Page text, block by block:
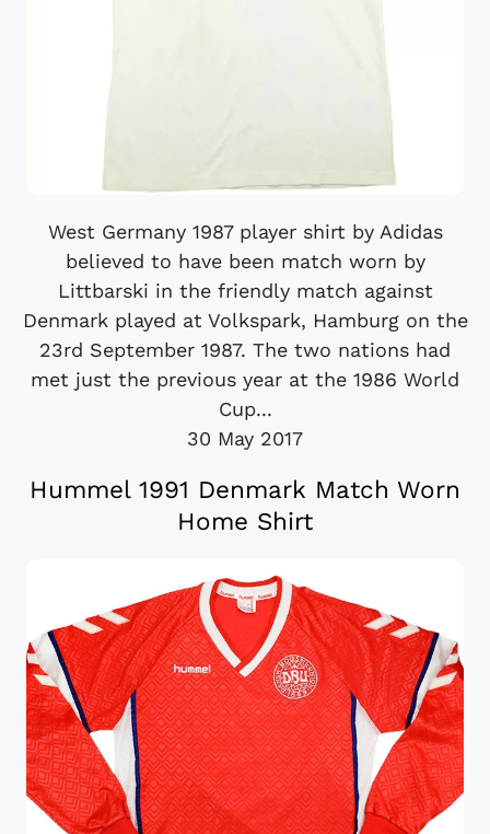
West Germany 1987 player shirt by Adidas
believed to have been match worn by
Littbarski in the friendly match against
Denmark played at Volkspark, Hamburg on the
23rd September 1987. The two nations had
met just the previous year at the 1986 World
Cup...
30 May 2017
Hummel 1991 Denmark Match Worn
Home Shirt